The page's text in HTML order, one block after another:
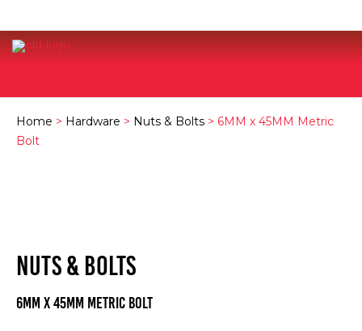
Home > Hardware > Nuts & Bolts > 6MM x 45MM Metric
Bolt
NUTS & BOLTS
6MM x 45MM Metric Bolt